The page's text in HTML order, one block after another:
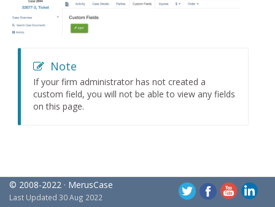
Note
If your firm administrator has not created a
custom field, you will not be able to view any fields
on this page.
© 2008-2022 · MerusCase
Last Updated 30 Aug 2022